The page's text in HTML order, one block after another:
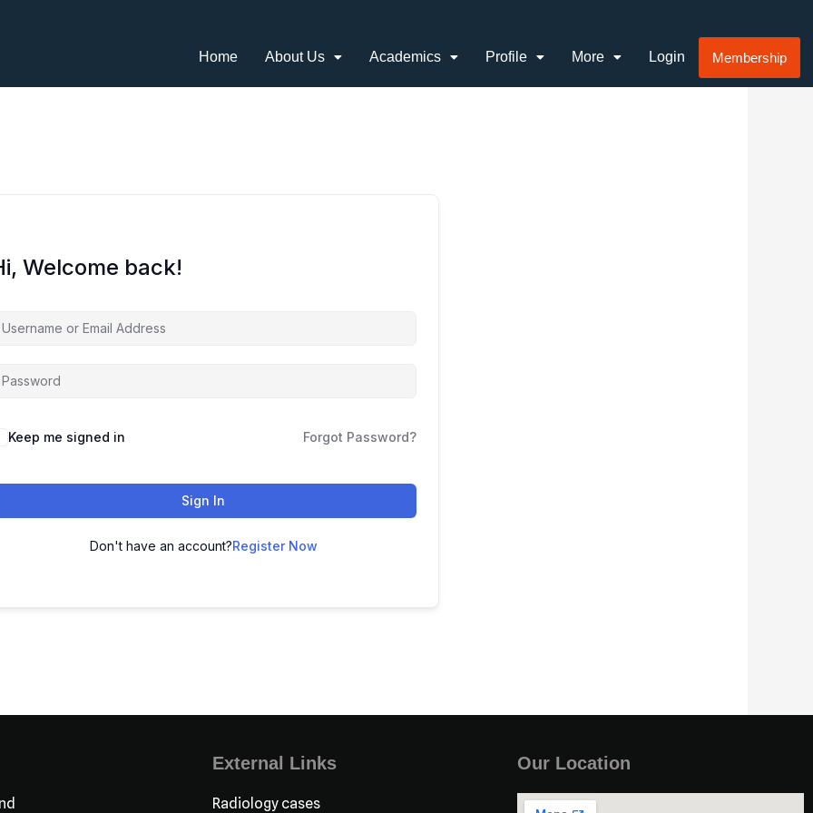
Home About Us Academics Profile More Login Membership
Welcome back!
Keep me signed in Forgot Password?
Sign In
Don't have an account?Register Now
External Links
Radiology cases
Our Location